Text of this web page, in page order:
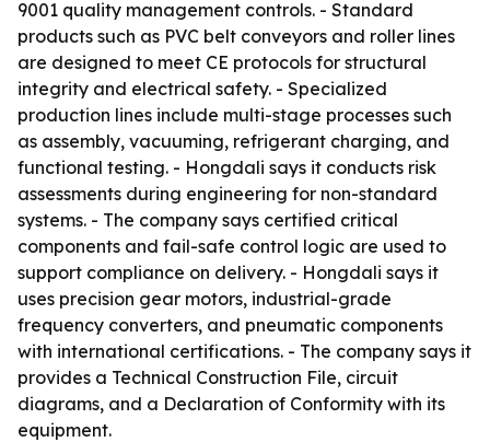
9001 quality management controls. - Standard
products such as PVC belt conveyors and roller lines
are designed to meet CE protocols for structural
integrity and electrical safety. - Specialized
production lines include multi-stage processes such
as assembly, vacuuming, refrigerant charging, and
functional testing. - Hongdali says it conducts risk
assessments during engineering for non-standard
systems. - The company says certified critical
components and fail-safe control logic are used to
support compliance on delivery. - Hongdali says it
uses precision gear motors, industrial-grade
frequency converters, and pneumatic components
with international certifications. - The company says it
provides a Technical Construction File, circuit
diagrams, and a Declaration of Conformity with its
equipment.